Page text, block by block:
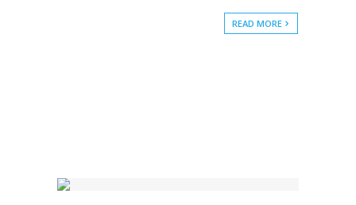
READ MORE